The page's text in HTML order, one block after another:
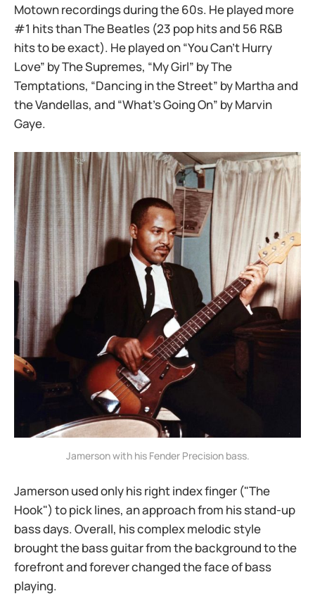
Motown recordings during the 60s. He played more
#1 hits than The Beatles (23 pop hits and 56 R&B
hits to be exact). He played on “You Can’t Hurry
Love” by The Supremes, “My Girl” by The
Temptations, “Dancing in the Street” by Martha and
the Vandellas, and “What’s Going On” by Marvin
Gaye.
Jamerson with his Fender Precision bass.
Jamerson used only his right index finger ("The
Hook") to pick lines, an approach from his stand-up
bass days. Overall, his complex melodic style
brought the bass guitar from the background to the
forefront and forever changed the face of bass
playing.